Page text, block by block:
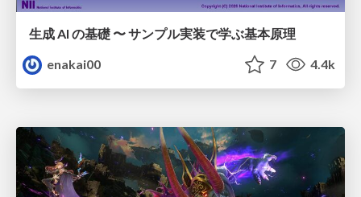
生成 AI の基礎 〜 サンプル実装で学ぶ基本原理
enakai00
7 4.4k